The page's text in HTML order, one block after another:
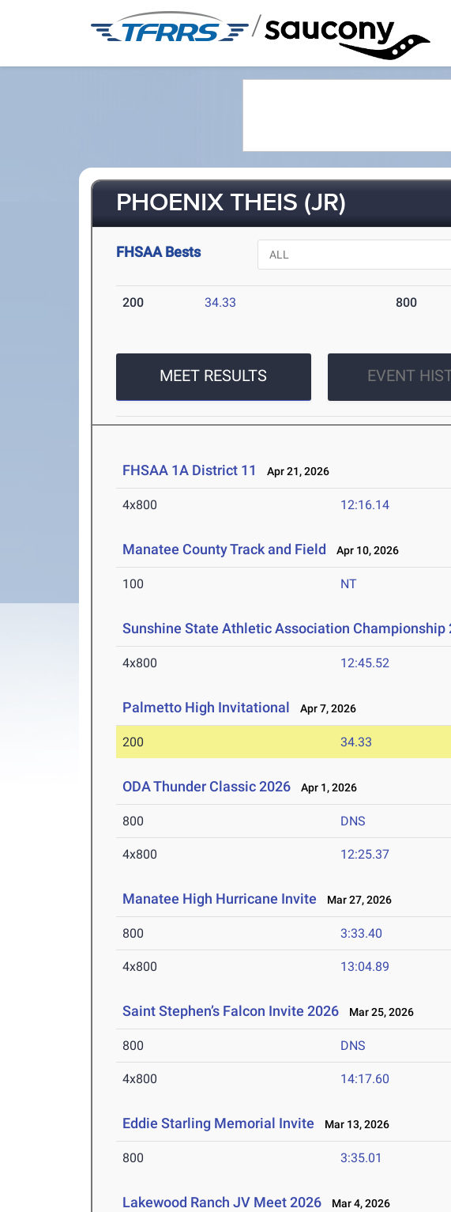
/
PHOENIX THEIS (JR)
FHSAA Bests
200 34.33 800
MEET RESULTS EVENT
FHSAA 1A District 11 Apr 21, 2026
4x800 12:16.14
Manatee County Track and Field Apr 10, 2026
100 NT
Sunshine State Athletic Association Championship
4x800 12:45.52
Palmetto High Invitational Apr 7, 2026
200 34.33
ODA Thunder Classic 2026 Apr 1, 2026
800 DNS
4x800 12:25.37
Manatee High Hurricane Invite Mar 27, 2026
800 3:33.40
4x800 13:04.89
Saint Stephen’s Falcon Invite 2026 Mar 25, 2026
800 DNS
4x800 14:17.60
Eddie Starling Memorial Invite Mar 13, 2026
800 3:35.01
Lakewood Ranch JV Meet 2026 Mar 4, 2026